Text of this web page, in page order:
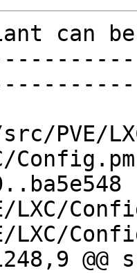
can
PVE/
Config.pm
LXC/